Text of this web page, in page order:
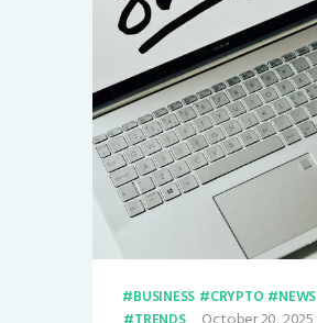
BUSINESS CRYPTO
NEWS